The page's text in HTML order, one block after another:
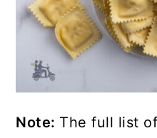
Note: The full list